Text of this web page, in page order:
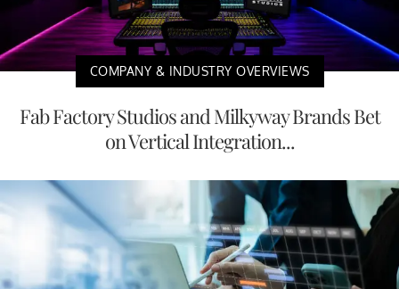
COMPANY & INDUSTRY OVERVIEWS
Fab Factory Studios and Milkyway Brands Bet
on Vertical Integration...